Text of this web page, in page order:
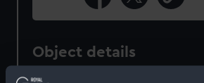
Object details